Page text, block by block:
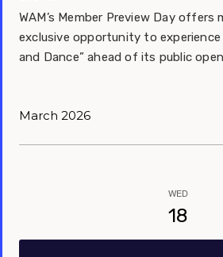
WAM’s Member Preview Day offers
exclusive opportunity to experience
and Dance” ahead of its public
March 2026
WED
18